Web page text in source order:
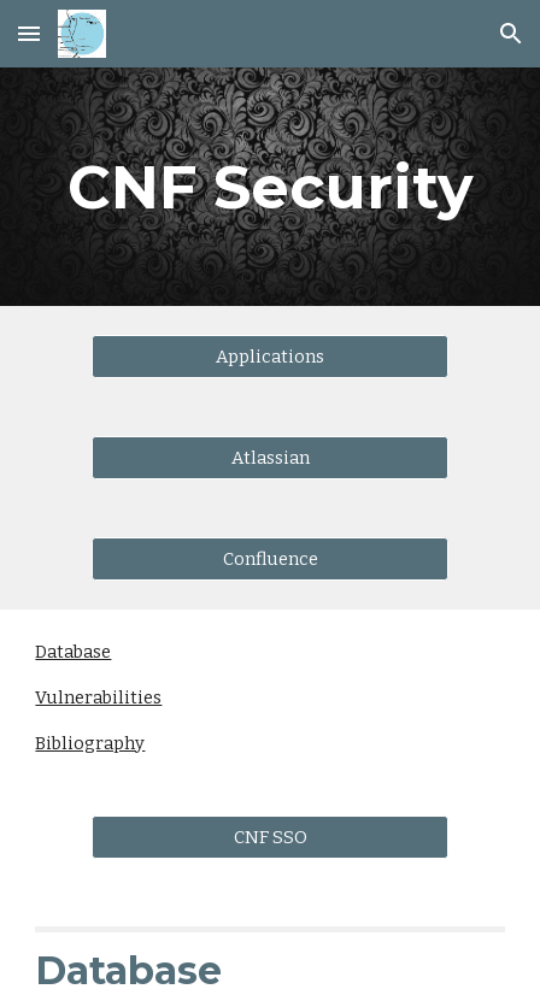
Skip to main content Skip to navigation
CNF Security
Applications
Atlassian
Confluence
Database
Vulnerabilities
Bibliography
CNF SSO
Database